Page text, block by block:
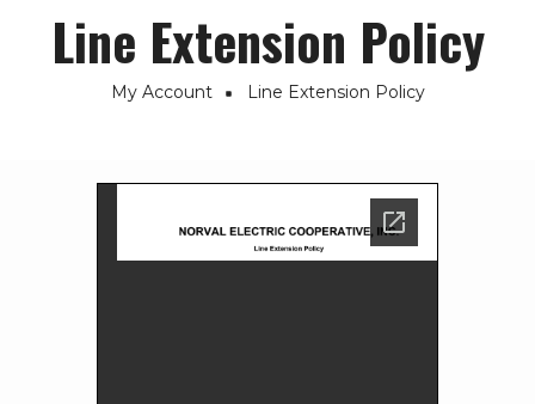
Line Extension Policy
Breadcrumb
My Account Line Extension Policy